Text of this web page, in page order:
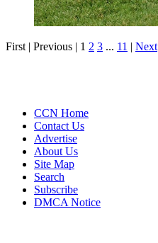
First | Previous | 1 2 3 ... 11 | Next
CCN Home
Contact Us
Advertise
About Us
Site Map
Search
Subscribe
DMCA Notice